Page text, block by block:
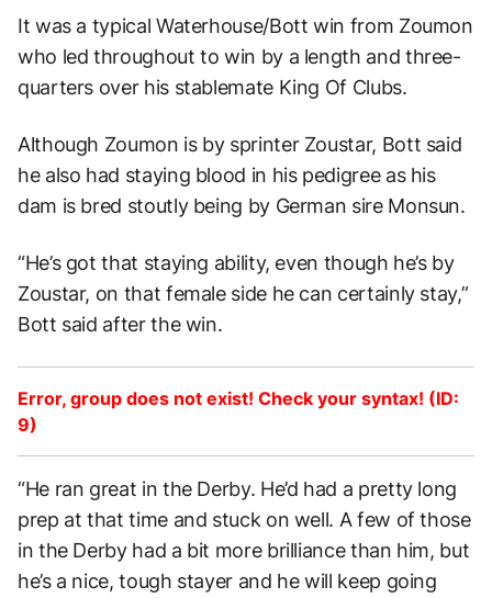
It was a typical Waterhouse/Bott win from Zoumon
who led throughout to win by a length and three-
quarters over his stablemate King Of Clubs.
Although Zoumon is by sprinter Zoustar, Bott said
he also had staying blood in his pedigree as his
dam is bred stoutly being by German sire Monsun.
“He’s got that staying ability, even though he’s by
Zoustar, on that female side he can certainly stay,”
Bott said after the win.
Error, group does not exist! Check your syntax! (ID:
9)
“He ran great in the Derby. He’d had a pretty long
prep at that time and stuck on well. A few of those
in the Derby had a bit more brilliance than him, but
he’s a nice, tough stayer and he will keep going